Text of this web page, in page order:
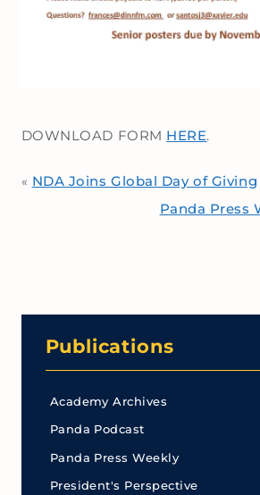
DOWNLOAD FORM HERE.
« NDA Joins Global Day of Giving
Panda Press
Publications
Academy Archives
Panda Podcast
Panda Press Weekly
President's Perspective